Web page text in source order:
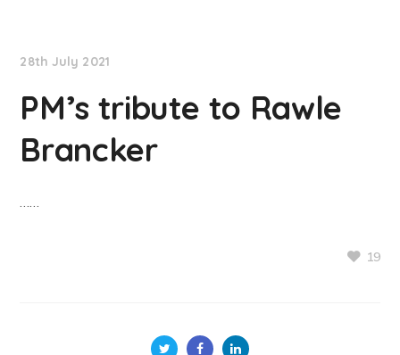
28th July 2021
PM’s tribute to Rawle
Brancker
……
19